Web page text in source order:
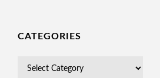
CATEGORIES